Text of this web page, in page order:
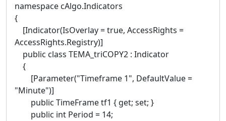
namespace cAlgo.Indicators
{
[Indicator(IsOverlay = true, AccessRights =
AccessRights.Registry)]
public class TEMA_triCOPY2 : Indicator
{
[Parameter("Timeframe 1", DefaultValue =
"Minute")]
public TimeFrame tf1 { get; set; }
public int Period = 14;